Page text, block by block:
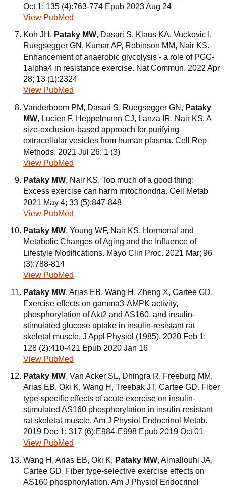
Oct 1; 135 (4):763-774 Epub 2023 Aug 24
View PubMed
Koh JH, Pataky MW, Dasari S, Klaus KA, Vuckovic I,
Ruegsegger GN, Kumar AP, Robinson MM, Nair KS.
Enhancement of anaerobic glycolysis - a role of PGC-
1alpha4 in resistance exercise. Nat Commun. 2022 Apr
28; 13 (1):2324
View PubMed
Vanderboom PM, Dasari S, Ruegsegger GN, Pataky
MW, Lucien F, Heppelmann CJ, Lanza IR, Nair KS. A
size-exclusion-based approach for purifying
extracellular vesicles from human plasma. Cell Rep
Methods. 2021 Jul 26; 1 (3)
View PubMed
Pataky MW, Nair KS. Too much of a good thing:
Excess exercise can harm mitochondria. Cell Metab
2021 May 4; 33 (5):847-848
View PubMed
Pataky MW, Young WF, Nair KS. Hormonal and
Metabolic Changes of Aging and the Influence of
Lifestyle Modifications. Mayo Clin Proc. 2021 Mar; 96
(3):788-814
View PubMed
Pataky MW, Arias EB, Wang H, Zheng X, Cartee GD.
Exercise effects on gamma3-AMPK activity,
phosphorylation of Akt2 and AS160, and insulin-
stimulated glucose uptake in insulin-resistant rat
skeletal muscle. J Appl Physiol (1985). 2020 Feb 1;
128 (2):410-421 Epub 2020 Jan 16
View PubMed
Pataky MW, Van Acker SL, Dhingra R, Freeburg MM,
Arias EB, Oki K, Wang H, Treebak JT, Cartee GD. Fiber
type-specific effects of acute exercise on insulin-
stimulated AS160 phosphorylation in insulin-resistant
rat skeletal muscle. Am J Physiol Endocrinol Metab.
2019 Dec 1; 317 (6):E984-E998 Epub 2019 Oct 01
View PubMed
Wang H, Arias EB, Oki K, Pataky MW, Almallouhi JA,
Cartee GD. Fiber type-selective exercise effects on
AS160 phosphorylation. Am J Physiol Endocrinol